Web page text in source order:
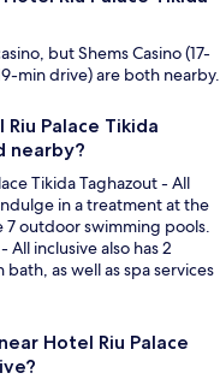
but Shems Casino (17-
min drive) are both nearby.
Palace Tikida
nearby?
Tikida Taghazout - All
in a treatment at the
7 outdoor swimming pools.
All inclusive also has 2
as well as spa services
Hotel Riu Palace